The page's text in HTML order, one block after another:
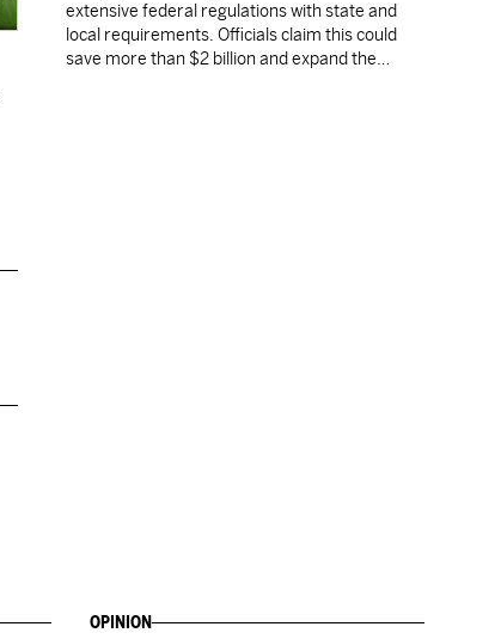
extensive federal regulations with state and
local requirements. Officials claim this could
save more than $2 billion and expand the
OPINION